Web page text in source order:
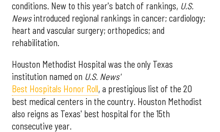
conditions. New to this year's batch of rankings, U.S.
Newsintroduced regional rankings in cancer; cardiology;
heart and vascular surgery; orthopedics; and
rehabilitation.
Houston Methodist Hospital was the only Texas
institution named on U.S. News'
Best Hospitals Honor Roll, a prestigious list of the 20
best medical centers in the country. Houston Methodist
also reigns as Texas' best hospital for the 15th
consecutive year.